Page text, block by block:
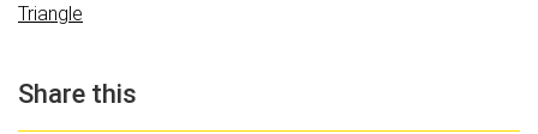
Triangle
Share this